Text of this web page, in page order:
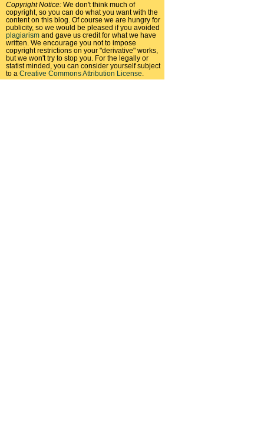
Copyright Notice: We don't think much of
copyright, so you can do what you want with the
content on this blog. Of course we are hungry for
publicity, so we would be pleased if you avoided
plagiarism and gave us credit for what we have
written. We encourage you not to impose
copyright restrictions on your "derivative" works,
but we won't try to stop you. For the legally or
statist minded, you can consider yourself subject
to a Creative Commons Attribution License